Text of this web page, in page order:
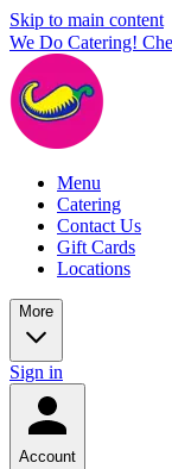
Skip to main content
We Do Catering!
Menu
Catering
Contact Us
Gift Cards
Locations
More
Sign in
Account